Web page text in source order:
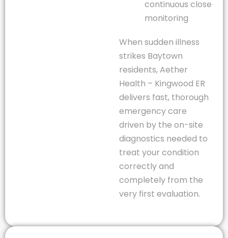
continuous close
monitoring
When sudden illness
strikes Baytown
residents, Aether
Health – Kingwood ER
delivers fast, thorough
emergency care
driven by the on-site
diagnostics needed to
treat your condition
correctly and
completely from the
very first evaluation.